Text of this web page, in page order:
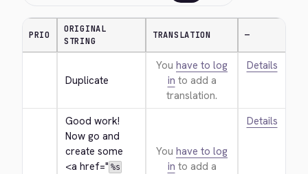
PRIO
ORIGINAL
STRING
TRANSLATION —
Duplicate
You have to log
in to add a
translation.
Details
Good work!
Now go and
<a href=" %s
You have to log
in to add a
Details